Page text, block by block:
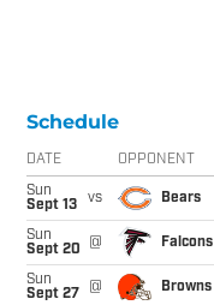
Schedule
DATE OPPONENT
Sun
Sept 13
vs Bears
Sun
Sept 20
@ Falcons
Sun
Sept 27
@ Browns